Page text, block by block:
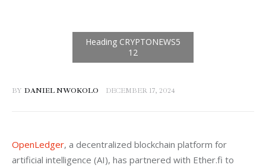
BY DANIEL NWOKOLO DECEMBER 17, 2024
OpenLedger, a decentralized blockchain platform for
artificial intelligence (AI), has partnered with Ether.fi to